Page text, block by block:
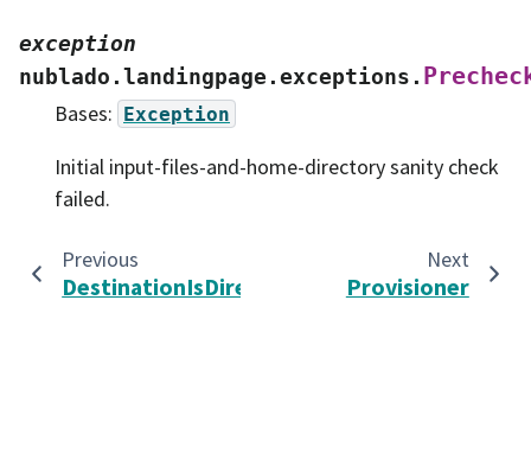
exception
nublado.landingpage.exceptions.
Bases: Exception
Initial input-files-and-home-directory sanity check
failed.
Previous
DestinationIsDirectoryError
Next
Provisioner